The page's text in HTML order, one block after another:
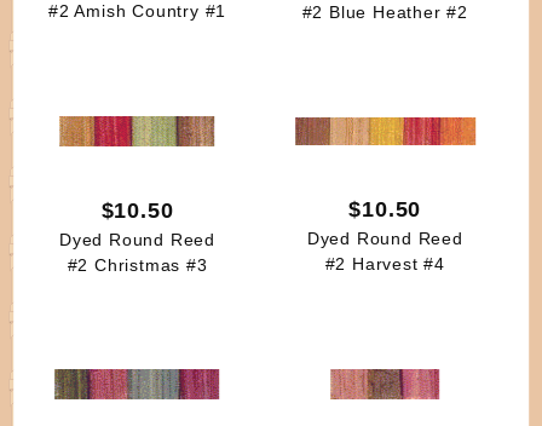
#2 Amish Country #1
#2 Blue Heather #2
$10.50
Dyed Round Reed
#2 Christmas #3
$10.50
Dyed Round Reed
#2 Harvest #4